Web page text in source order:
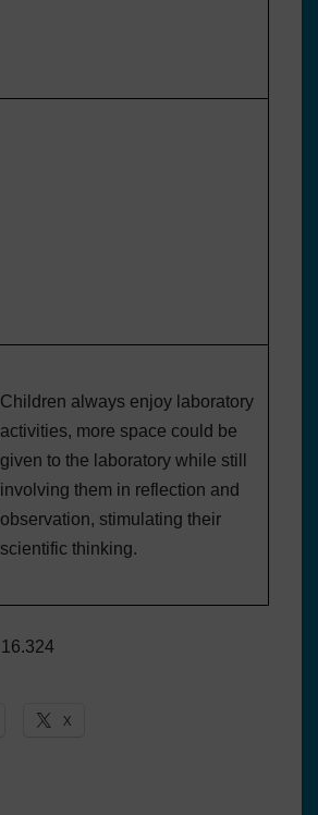
Children always enjoy laboratory
activities, more space could be
given to the laboratory while still
involving them in reflection and
observation, stimulating their
scientific thinking.
16.324
X